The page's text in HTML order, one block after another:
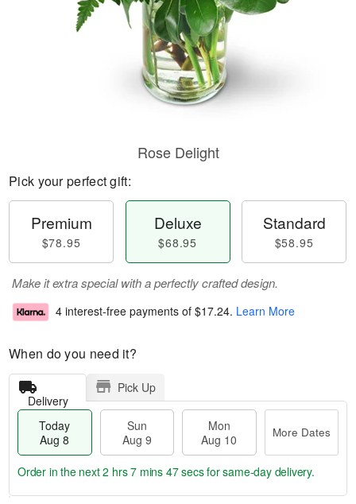
Rose Delight
Pick your perfect gift:
Premium
$78.95
Deluxe
$68.95
Standard
$58.95
Make it extra special with a perfectly crafted design.
4 interest-free payments of $17.24. Learn More
When do you need it?
Delivery
Pick Up
Today
Aug 8
Sun
Aug 9
Mon
Aug 10
More Dates
Order in the next2 hrs 7 mins 46 secsfor same-day delivery.